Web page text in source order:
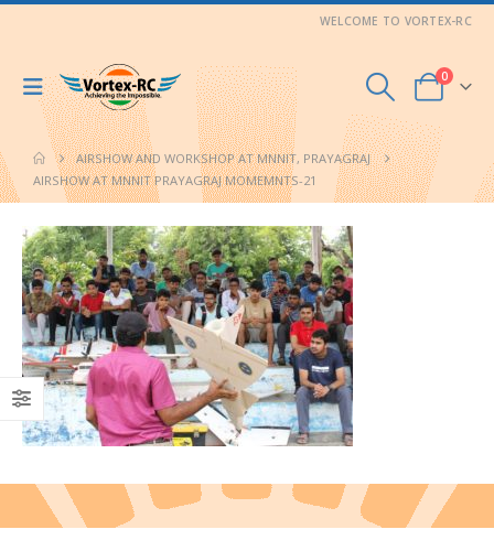
WELCOME TO VORTEX-RC
0
AIRSHOW AND WORKSHOP AT MNNIT, PRAYAGRAJ
AIRSHOW AT MNNIT PRAYAGRAJ MOMEMNTS-21